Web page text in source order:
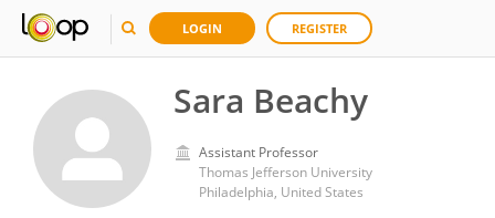
LOGIN REGISTER
Sara Beachy
Assistant Professor
Thomas Jefferson University
Philadelphia, United States